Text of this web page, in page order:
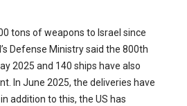
tons of weapons to Israel since
Defense Ministry said the 800th
2025 and 140 ships have also
In June 2025, the deliveries have
addition to this, the US has